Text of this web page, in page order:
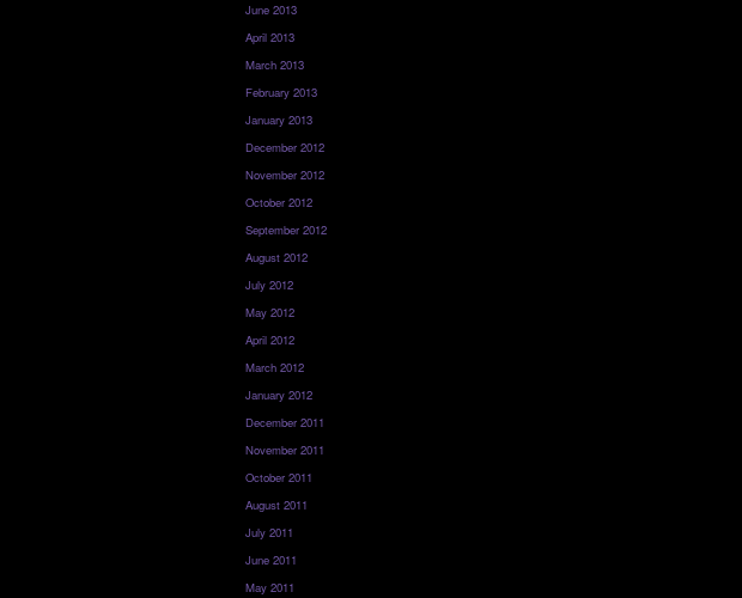
June 2013
April 2013
March 2013
February 2013
January 2013
December 2012
November 2012
October 2012
September 2012
August 2012
July 2012
May 2012
April 2012
March 2012
January 2012
December 2011
November 2011
October 2011
August 2011
July 2011
June 2011
May 2011